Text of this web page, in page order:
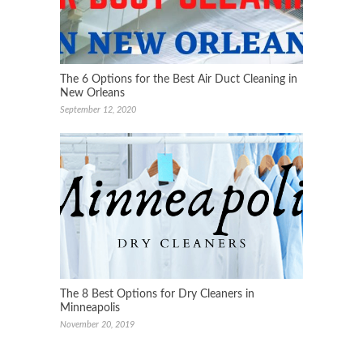
The 6 Options for the Best Air Duct Cleaning in
New Orleans
September 12, 2020
The 8 Best Options for Dry Cleaners in
Minneapolis
November 20, 2019